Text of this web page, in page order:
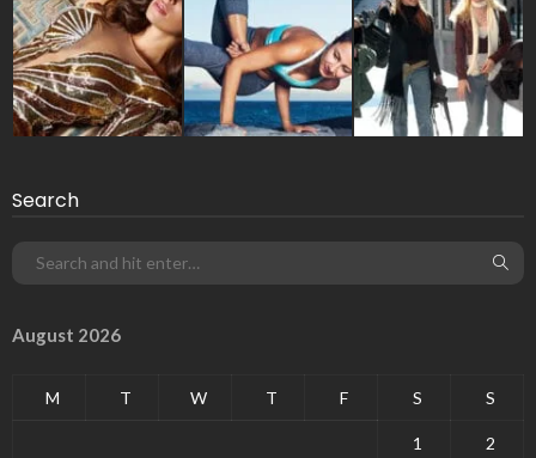
Search
August 2026
M T W T F S S
1 2